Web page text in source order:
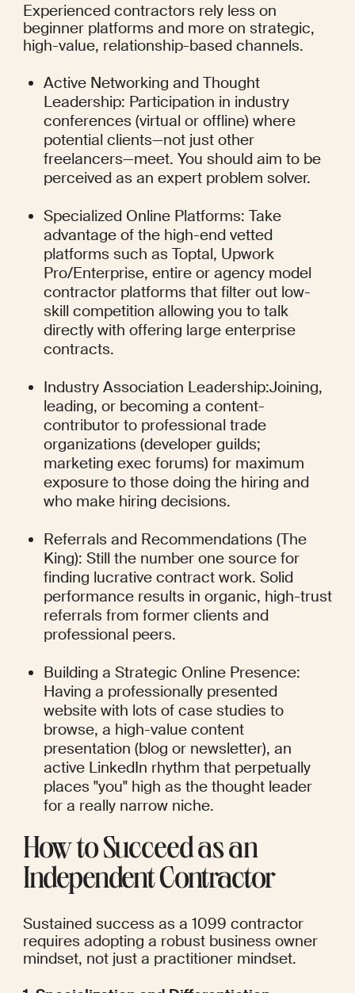
Experienced contractors rely less on
beginner platforms and more on strategic,
high-value, relationship-based channels.
Active Networking and Thought
Leadership: Participation in industry
conferences (virtual or offline) where
potential clients—not just other
freelancers—meet. You should aim to be
perceived as an expert problem solver.
Specialized Online Platforms: Take
advantage of the high-end vetted
platforms such as Toptal, Upwork
Pro/Enterprise, entire or agency model
contractor platforms that filter out low-
skill competition allowing you to talk
directly with offering large enterprise
contracts.
Industry Association Leadership:Joining,
leading, or becoming a content-
contributor to professional trade
organizations (developer guilds;
marketing exec forums) for maximum
exposure to those doing the hiring and
who make hiring decisions.
Referrals and Recommendations (The
King): Still the number one source for
finding lucrative contract work. Solid
performance results in organic, high-trust
referrals from former clients and
professional peers.
Building a Strategic Online Presence:
Having a professionally presented
website with lots of case studies to
browse, a high-value content
presentation (blog or newsletter), an
active LinkedIn rhythm that perpetually
places "you" high as the thought leader
for a really narrow niche.
How to Succeed as an
Independent Contractor
Sustained success as a 1099 contractor
requires adopting a robust business owner
mindset, not just a practitioner mindset.